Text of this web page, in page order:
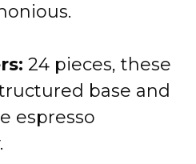
24 pieces, these
base and
espresso